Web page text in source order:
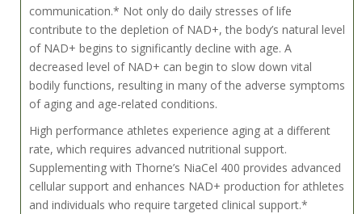
communication.* Not only do daily stresses of life
contribute to the depletion of NAD+, the body’s natural level
of NAD+ begins to significantly decline with age. A
decreased level of NAD+ can begin to slow down vital
bodily functions, resulting in many of the adverse symptoms
of aging and age-related conditions.
High performance athletes experience aging at a different
rate, which requires advanced nutritional support.
Supplementing with Thorne’s NiaCel 400 provides advanced
cellular support and enhances NAD+ production for athletes
and individuals who require targeted clinical support.*